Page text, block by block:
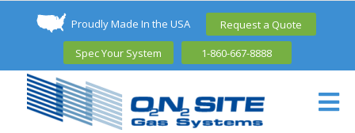
Proudly Made In the USA Request a Quote
Spec Your System 1-860-667-8888